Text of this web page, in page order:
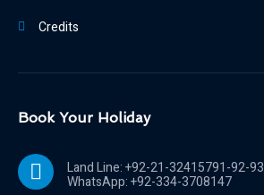
Credits
Book Your Holiday
Land Line: +92-21-32415791-92-93
WhatsApp: +92-334-3708147